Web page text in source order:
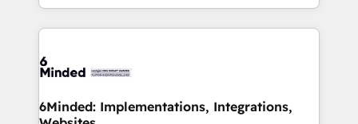
smarter with AI and HubSpot.
solutions to complex GTM and RevOps challenges.
Our Expertise 🔹 Onboarding & Implementation:
tailored to your GTM motion. 🔹 Migrations: Move
downtime. 🔹 RevOps Strategy: Align teams,
6Minded: Implementations, Integrations,